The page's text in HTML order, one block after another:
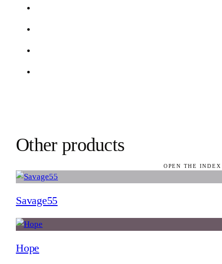
Other products
OPEN THE
Savage55
Hope